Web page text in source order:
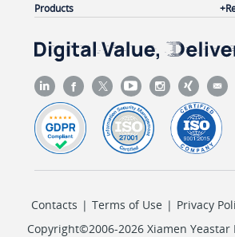
Products
Contacts | Terms of Use | Privacy
Copyright©2006-2026 Xiamen Yeastar